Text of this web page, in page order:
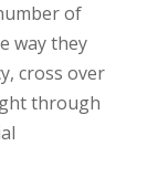
of
way they
cross over
through